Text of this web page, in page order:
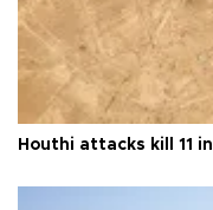
Houthi attacks kill 11